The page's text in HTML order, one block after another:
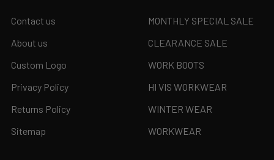
Contact us
About us
Custom Logo
Privacy Policy
Returns Policy
Sitemap
MONTHLY SPECIAL SALE
CLEARANCE SALE
WORK BOOTS
HI VIS WORKWEAR
WINTER WEAR
WORKWEAR